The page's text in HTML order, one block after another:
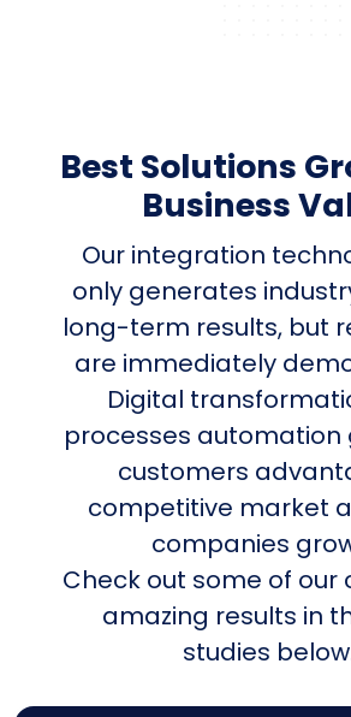
Best Solutions
Business
Our integration
only generates
long-term results, but
are immediately
Digital
processes automation
customers
competitive market
companies
Check out some of our
amazing results in
studies